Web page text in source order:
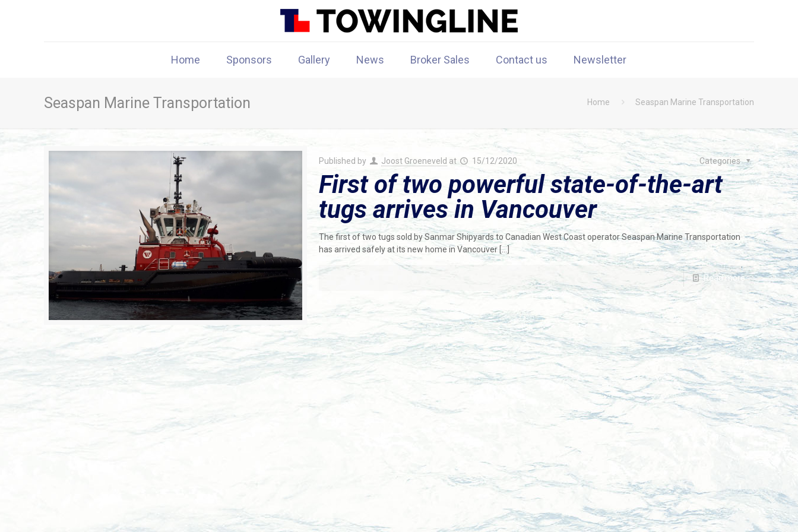
Home Sponsors Gallery News Broker Sales Contact us Newsletter
Seaspan Marine Transportation Home Seaspan Marine Transportation
Published by Joost Groeneveld at 15/12/2020 Categories
First of two powerful state-of-the-art
tugs arrives in Vancouver
The first of two tugs sold by Sanmar Shipyards to Canadian West Coast operator Seaspan Marine Transportation
has arrived safely at its new home in Vancouver[…]
Read more